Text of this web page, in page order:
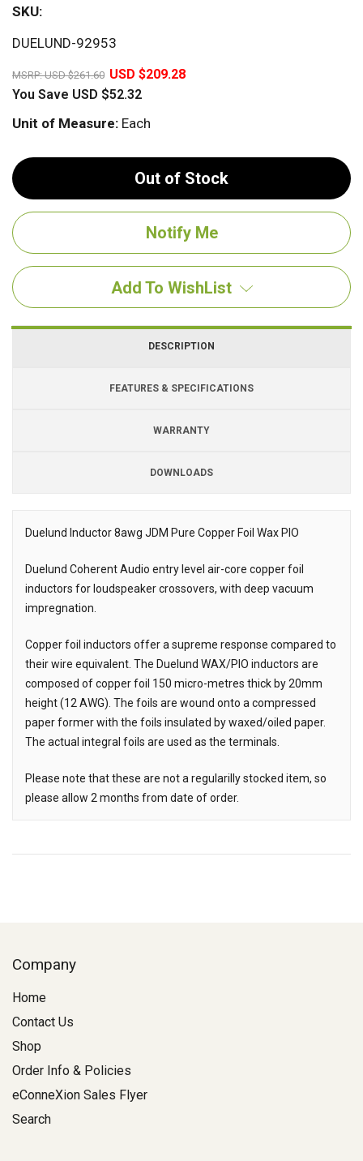
SKU:
DUELUND-92953
MSRP:USD $261.60 USD $209.28
You Save USD $52.32
Unit of Measure: Each
Out of Stock
Add To WishList
DESCRIPTION
FEATURES & SPECIFICATIONS
WARRANTY
DOWNLOADS
Description
Duelund Inductor 8awg JDM Pure Copper Foil Wax PIO
Duelund Coherent Audio entry level air-core copper foil
inductors for loudspeaker crossovers, with deep vacuum
impregnation.
Copper foil inductors offer a supreme response compared to
their wire equivalent. The Duelund WAX/PIO inductors are
composed of copper foil 150 micro-metres thick by 20mm
height (12 AWG). The foils are wound onto a compressed
paper former with the foils insulated by waxed/oiled paper.
The actual integral foils are used as the terminals.
Please note that these are not a regularilly stocked item, so
please allow 2 months from date of order.
Downloads
Downloads
Company
Home
Contact Us
Shop
Order Info & Policies
eConneXion Sales Flyer
Search